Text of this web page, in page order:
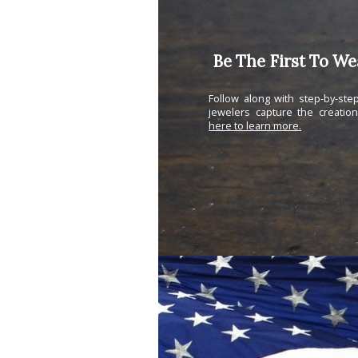
Be The First To
Follow along with step-by-
jewelers capture the
here to learn more.